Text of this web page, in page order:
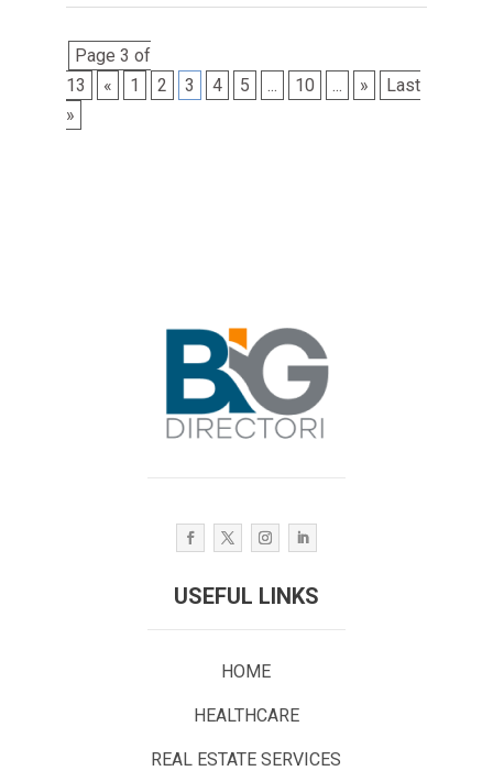
Page 3 of
13
« 1 2 3 4 5 ... 10 ... »
Last
»
USEFUL LINKS
HOME
HEALTHCARE
REAL ESTATE SERVICES